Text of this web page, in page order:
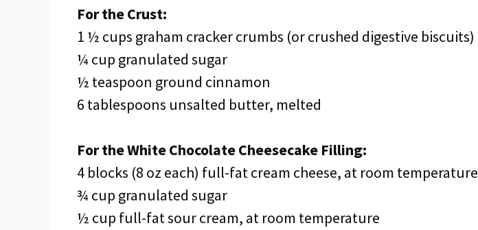
For the Crust:
1 ½ cups graham cracker crumbs (or crushed digestive biscuits)
¼ cup granulated sugar
½ teaspoon ground cinnamon
6 tablespoons unsalted butter, melted
For the White Chocolate Cheesecake Filling:
4 blocks (8 oz each) full-fat cream cheese, at room temperature
¾ cup granulated sugar
½ cup full-fat sour cream, at room temperature